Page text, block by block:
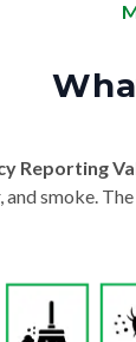
Reporting
smoke.